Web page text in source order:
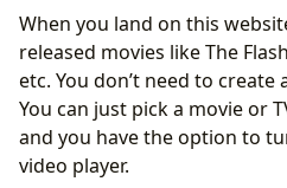
When you land on this
released movies like The
etc. You don’t need to
You can just pick a movie or
and you have the option to
video player.